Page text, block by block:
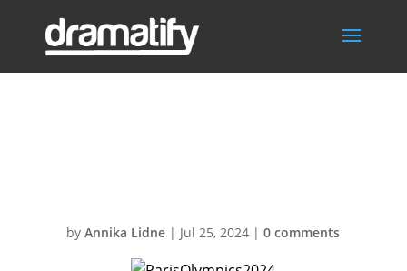
byAnnika Lidne | Jul 25, 2024 |0 comments